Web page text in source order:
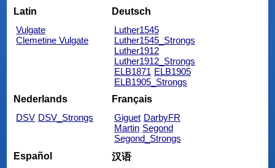
Latin
Vulgate
Clemetine Vulgate
Deutsch
Luther1545
Luther1545_Strongs
Luther1912
Luther1912_Strongs
ELB1871 ELB1905
ELB1905_Strongs
Nederlands
DSV DSV_Strongs
Français
Giguet DarbyFR
Martin Segond
Segond_Strongs
Español
汉语